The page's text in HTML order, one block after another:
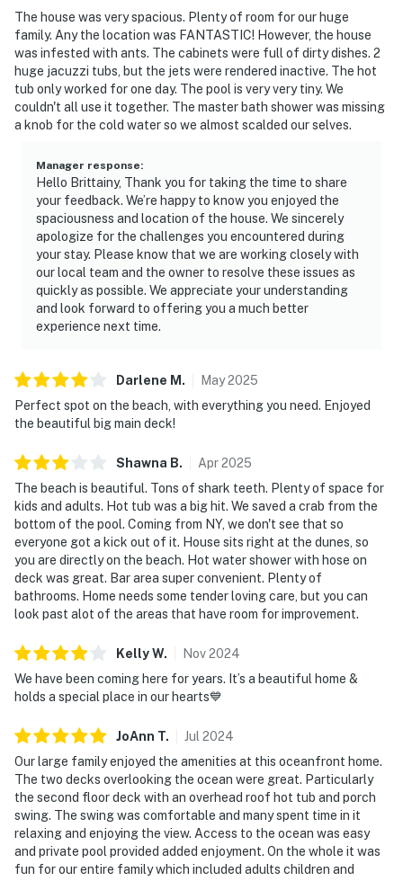
The house was very spacious. Plenty of room for our huge
family. Any the location was FANTASTIC! However, the house
was infested with ants. The cabinets were full of dirty dishes. 2
huge jacuzzi tubs, but the jets were rendered inactive. The hot
tub only worked for one day. The pool is very very tiny. We
couldn't all use it together. The master bath shower was missing
a knob for the cold water so we almost scalded our selves.
Manager response:
Hello Brittainy, Thank you for taking the time to share
your feedback. We’re happy to know you enjoyed the
spaciousness and location of the house. We sincerely
apologize for the challenges you encountered during
your stay. Please know that we are working closely with
our local team and the owner to resolve these issues as
quickly as possible. We appreciate your understanding
and look forward to offering you a much better
experience next time.
Darlene M . May2025
Perfect spot on the beach, with everything you need. Enjoyed
the beautiful big main deck!
Shawna B. Apr2025
The beach is beautiful. Tons of shark teeth. Plenty of space for
kids and adults. Hot tub was a big hit. We saved a crab from the
bottom of the pool. Coming from NY, we don't see that so
everyone got a kick out of it. House sits right at the dunes, so
you are directly on the beach. Hot water shower with hose on
deck was great. Bar area super convenient. Plenty of
bathrooms. Home needs some tender loving care, but you can
look past alot of the areas that have room for improvement.
KellyW. Nov2024
We have been coming here for years. It’s a beautiful home &
holds a special place in our hearts💙
JoAnn T. Jul 2024
Our large family enjoyed the amenities at this oceanfront home.
The two decks overlooking the ocean were great. Particularly
the second floor deck with an overhead roof hot tub and porch
swing. The swing was comfortable and many spent time in it
relaxing and enjoying the view. Access to the ocean was easy
and private pool provided added enjoyment. On the whole it was
fun for our entire family which included adults children and